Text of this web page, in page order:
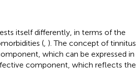
itself differently, in terms of the
(, ). The concept of tinnitus
which can be expressed in
component, which reflects the